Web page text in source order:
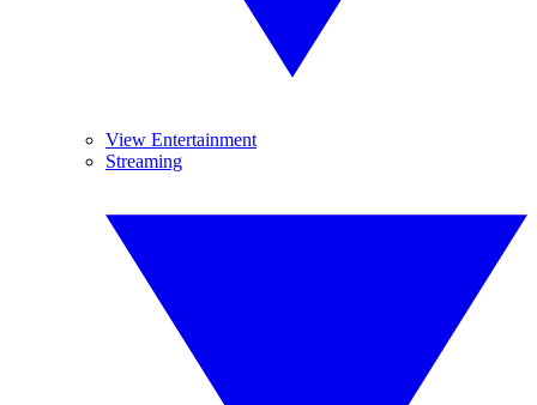
View Entertainment
Streaming